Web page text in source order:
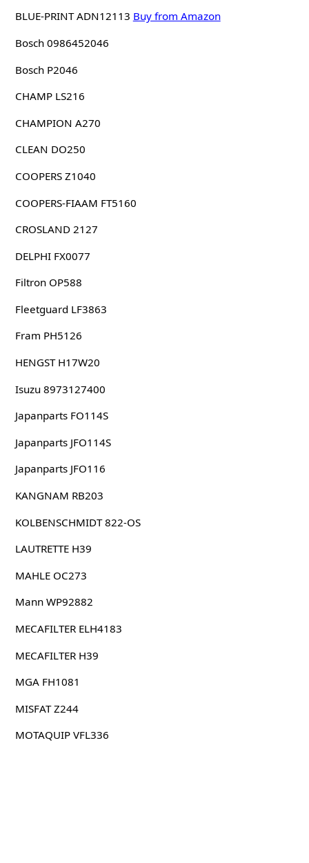
BLUE-PRINT ADN12113 Buy from Amazon
Bosch 0986452046
Bosch P2046
CHAMP LS216
CHAMPION A270
CLEAN DO250
COOPERS Z1040
COOPERS-FIAAM FT5160
CROSLAND 2127
DELPHI FX0077
Filtron OP588
Fleetguard LF3863
Fram PH5126
HENGST H17W20
Isuzu 8973127400
Japanparts FO114S
Japanparts JFO114S
Japanparts JFO116
KANGNAM RB203
KOLBENSCHMIDT 822-OS
LAUTRETTE H39
MAHLE OC273
Mann WP92882
MECAFILTER ELH4183
MECAFILTER H39
MGA FH1081
MISFAT Z244
MOTAQUIP VFL336